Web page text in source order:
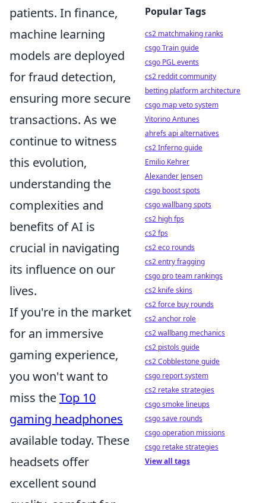
patients. In finance,
machine learning
models are deployed
for fraud detection,
ensuring more secure
transactions. As we
continue to witness
this evolution,
understanding the
complexities and
benefits of AI is
crucial in navigating
its influence on our
lives.
If you're in the market
for an immersive
gaming experience,
you won't want to
miss theTop 10
gaming headphones
available today. These
headsets offer
excellent sound
Popular Tags
cs2 matchmaking ranks
csgo Train guide
csgo PGL events
cs2 reddit community
betting platform architecture
csgo map veto system
Vitorino Antunes
ahrefs api alternatives
cs2 Inferno guide
Emilio Kehrer
Alexander Jensen
csgo boost spots
csgo wallbang spots
cs2 high fps
cs2 fps
cs2 eco rounds
cs2 entry fragging
csgo pro team rankings
cs2 knife skins
cs2 force buy rounds
cs2 anchor role
cs2 wallbang mechanics
cs2 pistols guide
cs2 Cobblestone guide
csgo report system
cs2 retake strategies
csgo smoke lineups
csgo save rounds
csgo operation missions
csgo retake strategies
View all tags